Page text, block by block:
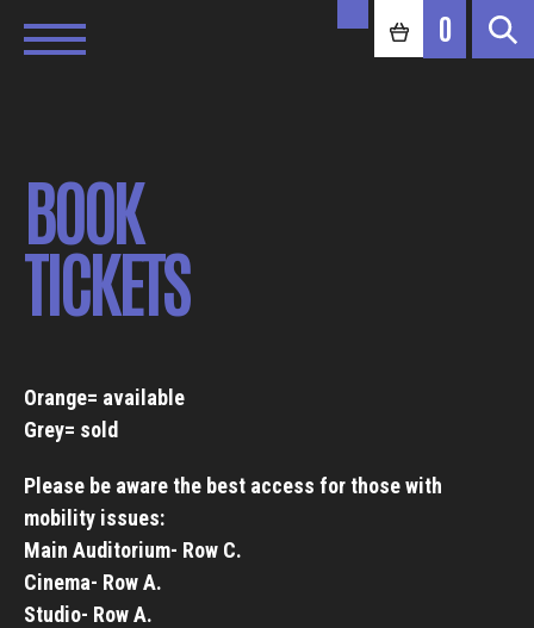
0
BOOK
TICKETS
Orange= available
Grey= sold
Please be aware the best access for those with
mobility issues:
Main Auditorium- Row C.
Cinema- Row A.
Studio- Row A.